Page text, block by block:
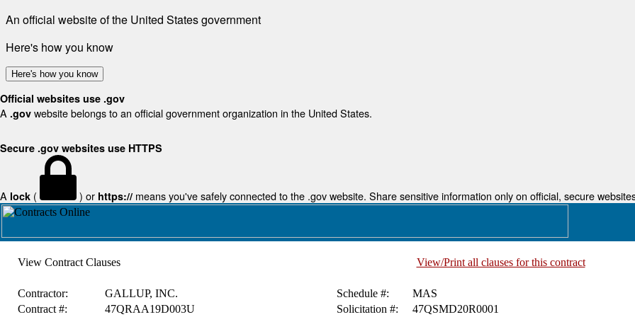
An official website of the United States government
Here's how you know
Here's how you know
Official websites use .gov
A .gov website belongs to an official government organization in the United States.
Secure .gov websites use HTTPS
A lock ( ) or https:// means you've safely connected to the .gov website. Share sensitive information only on official, secure
View Contract Clauses View/Print all clauses for this contract
Contractor: GALLUP, INC. Schedule #:
MAS
Contract #:
47QRAA19D003U Solicitation #: 47QSMD20R0001